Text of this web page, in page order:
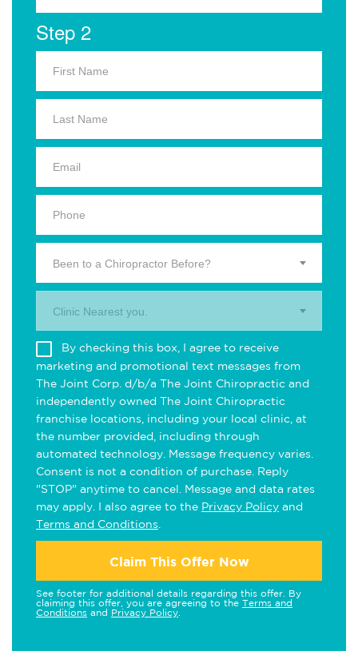
Step 2
Been to a Chiropractor Before?
Clinic Nearest you.
By checking this box, I agree to receive
marketing and promotional text messages from
The Joint Corp. d/b/a The Joint Chiropractic and
independently owned The Joint Chiropractic
franchise locations, including your local clinic, at
the number provided, including through
automated technology. Message frequency varies.
Consent is not a condition of purchase. Reply
"STOP" anytime to cancel. Message and data rates
may apply. I also agree to the Privacy Policy and
Terms and Conditions
Claim This Offer Now
See footer for additional details regarding this offer. By
claiming this offer, you are agreeing to the Terms and
Conditions and Privacy Policy